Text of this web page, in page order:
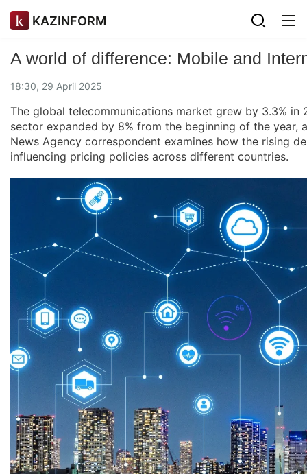
KAZINFORM
A world of difference: Mobile and
18:30, 29 April 2025
The global telecommunications market grew by 3.3% in
sector expanded by 8% from the beginning of the year,
News Agency correspondent examines how the rising
influencing pricing policies across different countries.